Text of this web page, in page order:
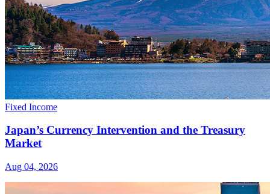
Fixed Income
Japan’s Currency Intervention and the Treasury
Market
Aug 04, 2026